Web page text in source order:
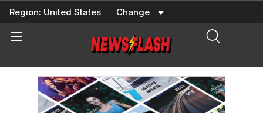
Skip
content
Region: United States Change